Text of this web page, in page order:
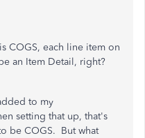
COGS, each line item on
an Item Detail, right?
to my
setting that up, that's
be COGS. But what